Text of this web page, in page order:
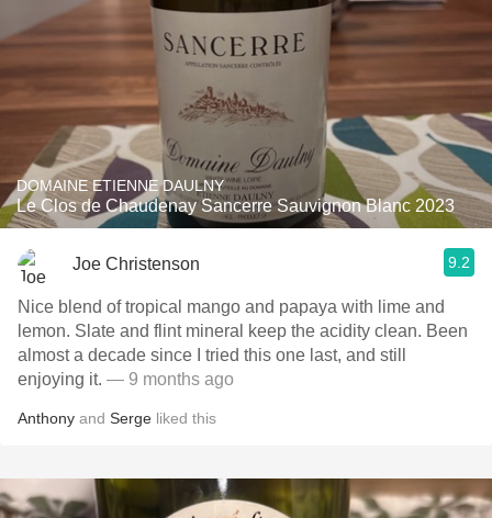
DOMAINE ETIENNE DAULNY
Le Clos de Chaudenay Sancerre Sauvignon Blanc 2023
Joe Christenson 9.2
Nice blend of tropical mango and papaya with lime and
lemon. Slate and flint mineral keep the acidity clean. Been
almost a decade since I tried this one last, and still
enjoying it. — 9 months ago
Anthony and Serge liked this